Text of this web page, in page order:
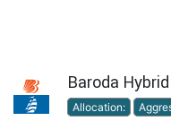
Baroda
Allocation: